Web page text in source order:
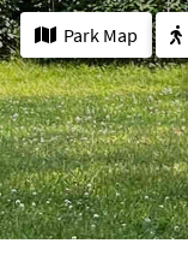
Park Map